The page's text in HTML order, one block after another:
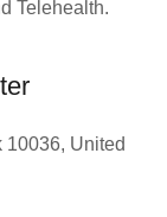
Telehealth.
10036, United